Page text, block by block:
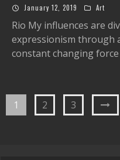
January 12, 2019 Art
Rio My influences are
expressionism through
constant changing
1 2 3